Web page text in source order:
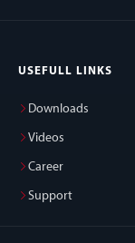
USEFULL LINKS
Downloads
Videos
Career
Support